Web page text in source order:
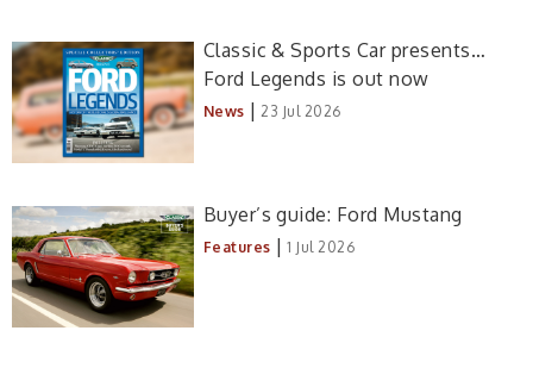
Classic & Sports Car presents…
Ford Legends is out now
News | 23 Jul 2026
Buyer’s guide: Ford Mustang
Features | 1 Jul 2026